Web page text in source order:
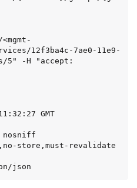
12f3ba4c-7ae0-11e9-
5" -H "accept:
GMT
nosniff
store,must-revalidate
json